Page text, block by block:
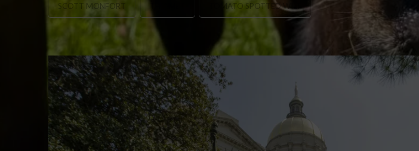
SCOTT MONFORT TOMATO SPOTTED WILT